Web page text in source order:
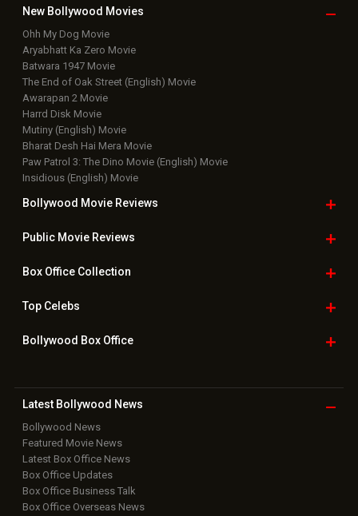
New Bollywood Movies
Ohh My Dog Movie
Aryabhatt Ka Zero Movie
Batwara 1947 Movie
The End of Oak Street (English) Movie
Awarapan 2 Movie
Harrd Disk Movie
Mutiny (English) Movie
Bharat Desh Hai Mera Movie
Paw Patrol 3: The Dino Movie (English) Movie
Insidious (English) Movie
Bollywood Movie Reviews
Public Movie Reviews
Box OfficeCollection
TopCelebs
Bollywood Box Office
Latest Bollywood News
Bollywood News
Featured Movie News
Latest Box Office News
Box Office Updates
Box Office Business Talk
Box Office Overseas News